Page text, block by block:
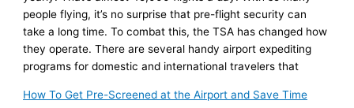
people flying, it’s no surprise that pre-flight security can
take a long time. To combat this, the TSA has changed how
they operate. There are several handy airport expediting
programs for domestic and international travelers that
How To Get Pre-Screened at the Airport and Save Time